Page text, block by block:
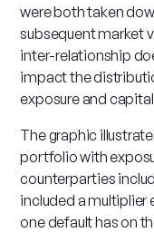
were both taken
subsequent market
inter-relationship
impact the
exposure and
The graphic
portfolio with
counterparties
included a
one default has on